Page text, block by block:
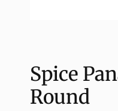
Spice
Round